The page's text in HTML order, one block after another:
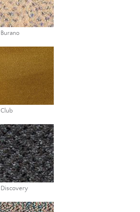
Burano
Club
Discovery